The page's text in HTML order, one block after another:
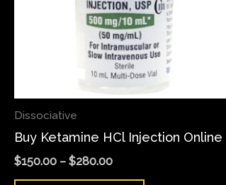
Dissociative
Buy Ketamine HCl Injection Online
$150.00 – $280.00
options
may
be
chosen
page